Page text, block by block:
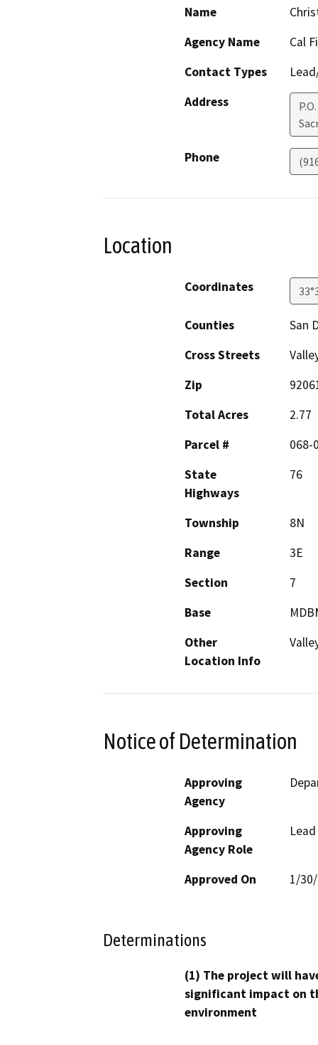
Name
Agency Name
Cal
Contact Types
Address
Phone
Location
Coordinates
Counties
San
Cross Streets
Zip
Total Acres
2.77
Parcel #
068-
State
Highways
76
Township
8N
Range
3E
Section
7
Base
Other
Location Info
Notice of Determination
Approving
Agency
Approving
Agency Role
Approved On 1/
Determinations
(1) The project will
significant impact on
environment